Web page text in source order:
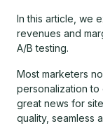
In this article, we
revenues and
A/B testing.
Most marketers
personalization to
great news for
quality, seamless